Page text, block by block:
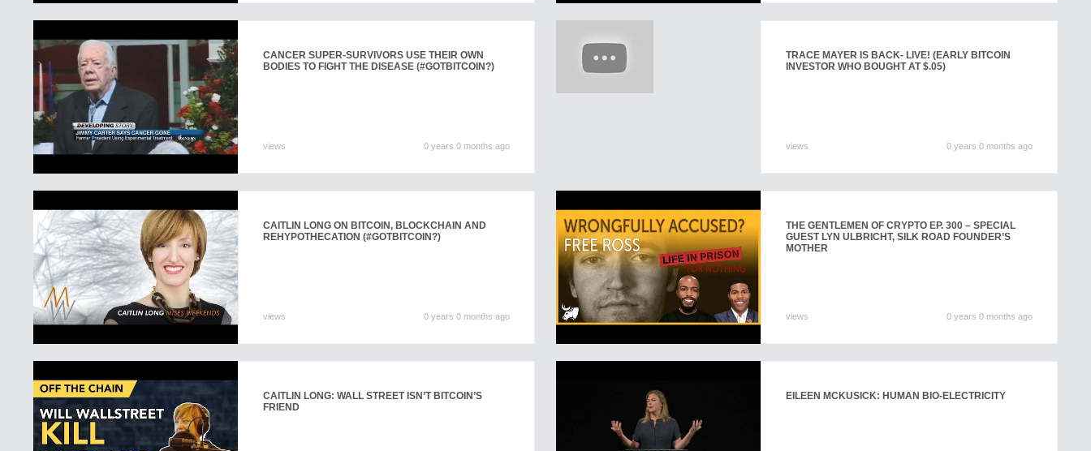
CANCER SUPER-SURVIVORS USE THEIR OWN
BODIES TO FIGHT THE DISEASE (#GOTBITCOIN?)
views 0 years 0 months ago
TRACE MAYER IS BACK- LIVE! (EARLY BITCOIN
INVESTOR WHO BOUGHT AT $.05)
views 0 years 0 months ago
CAITLIN LONG ON BITCOIN, BLOCKCHAIN AND
REHYPOTHECATION (#GOTBITCOIN?)
views 0 years 0 months ago
THE GENTLEMEN OF CRYPTO EP. 300 – SPECIAL
GUEST LYN ULBRICHT, SILK ROAD FOUNDER’S
MOTHER
views 0 years 0 months ago
CAITLIN LONG: WALL STREET ISN’T BITCOIN’S
FRIEND
EILEEN MCKUSICK: HUMAN BIO-ELECTRICITY